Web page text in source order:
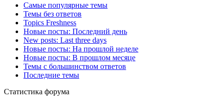
Самые популярные темы
Темы без ответов
Topics Freshness
Новые посты: Последний день
New posts: Last three days
Новые посты: На прошлой неделе
Новые посты: В прошлом месяце
Темы с большинством ответов
Последние темы
Статистика форума